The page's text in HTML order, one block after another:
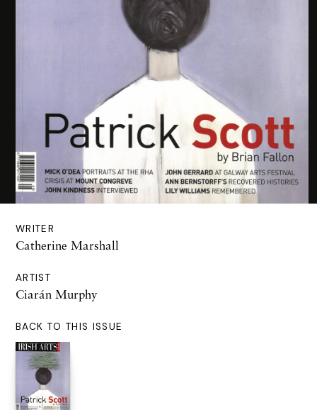
WRITER
Catherine Marshall
ARTIST
Ciarán Murphy
BACK TO THIS ISSUE